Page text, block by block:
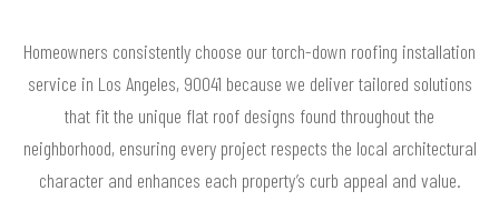
Homeowners consistently choose our torch-down roofing installation
service in Los Angeles, 90041 because we deliver tailored solutions
that fit the unique flat roof designs found throughout the
neighborhood, ensuring every project respects the local architectural
character and enhances each property’s curb appeal and value.